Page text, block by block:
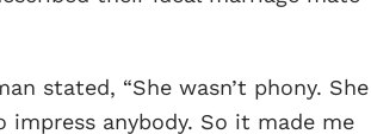
stated, “She wasn’t phony. She
anybody. So it made me